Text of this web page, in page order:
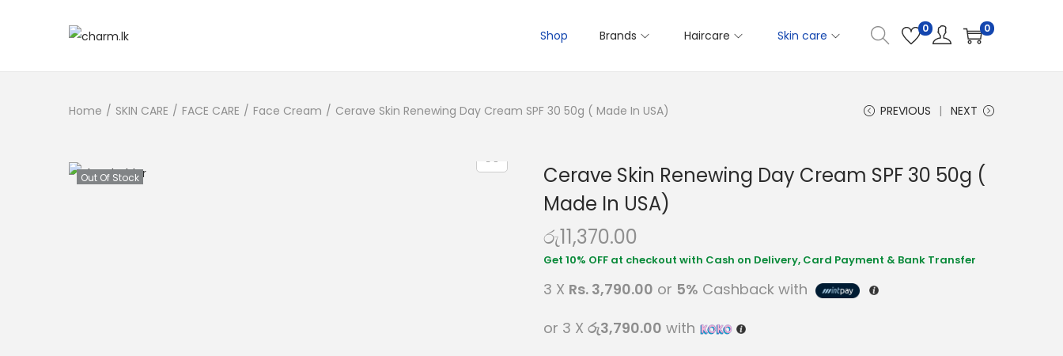
Shop Brands Haircare Skin care 0 0
Home / SKIN CARE / FACE CARE / Face Cream / Cerave Skin Renewing Day Cream SPF 30 50g ( Made In USA) PREVIOUS NEXT
Out Of Stock
Cerave Skin Renewing Day Cream SPF 30 50g (
Made In USA)
රු11,370.00
3 X Rs. 3,790.00 or 5% Cashback with
or 3 X රු3,790.00 with